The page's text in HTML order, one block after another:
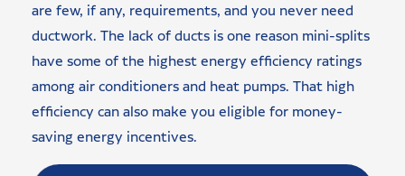
are few, if any, requirements, and you never need
ductwork. The lack of ducts is one reason mini-splits
have some of the highest energy efficiency ratings
among air conditioners and heat pumps. That high
efficiency can also make you eligible for money-
saving energy incentives.